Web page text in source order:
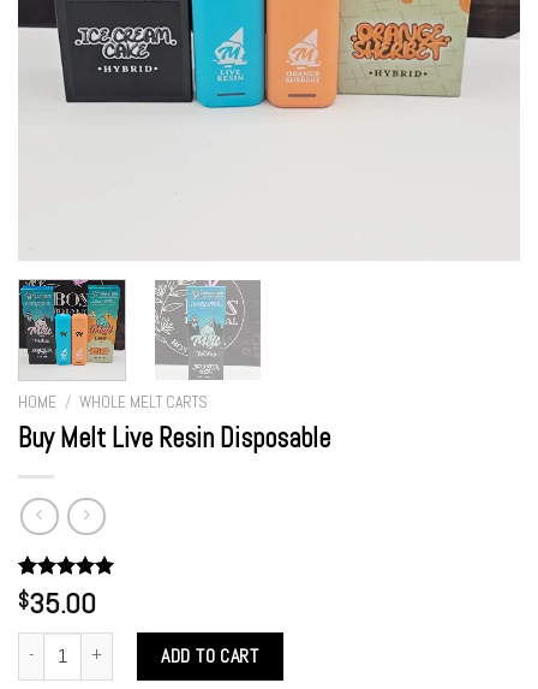
HOME / WHOLE MELT CARTS
Buy Melt Live Resin Disposable
Rated5.00
out of 5
based on
1
customer
$35.00
Buy Melt Live Resin Disposable quantity
ADD TO CART